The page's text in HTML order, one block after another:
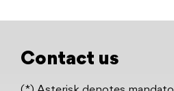
Management
Contact us